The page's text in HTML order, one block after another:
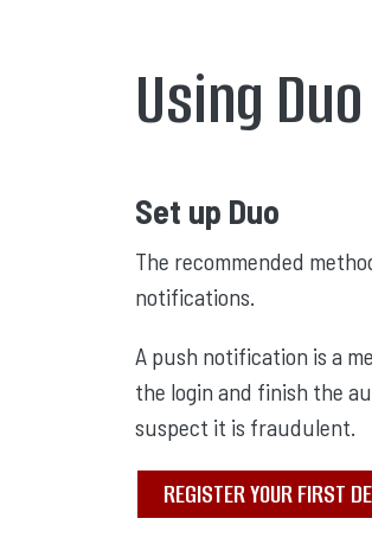
Using Duo
Set up Duo
The recommended
notifications.
A push notification is a
the login and finish the
suspect it is fraudulent.
REGISTER YOUR FIRST